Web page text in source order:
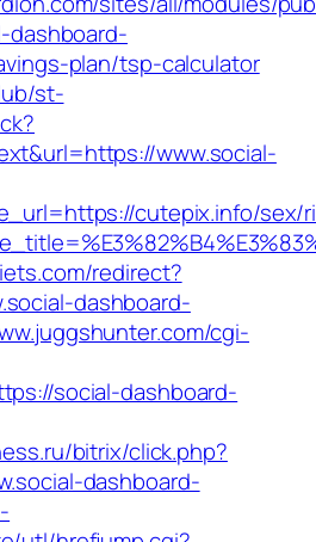
dashboard-
plan/tsp-calculator
st-
www.social-
cutepix.info/sex/
redirect?
dashboard-
cgi-
social-dashboard-
bitrix/click.php?
dashboard-